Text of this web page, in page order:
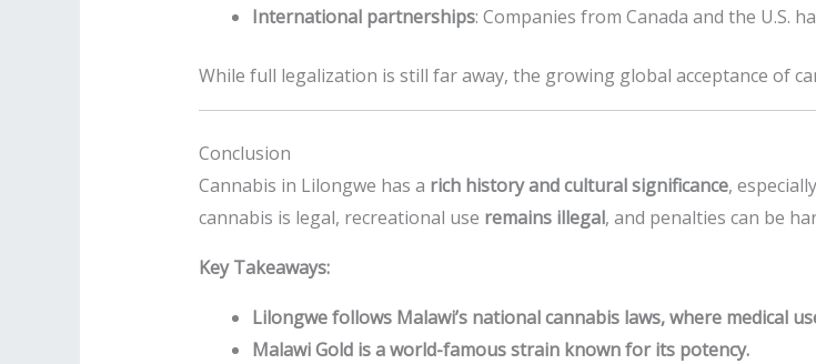
International partnerships: Companies from Canada and the U.S.
While full legalization is still far away, the growing global acceptance of
Conclusion
Cannabis in Lilongwe has a rich history and cultural significance,
cannabis is legal, recreational use remains illegal, and penalties can be
Key Takeaways:
Lilongwe follows Malawi’s national cannabis laws, where medical
Malawi Gold is a world-famous strain known for its potency.